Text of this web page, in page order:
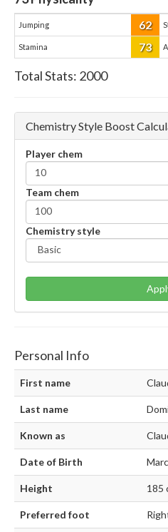
Jumping 62
Stamina 73
Total Stats: 2000
Chemistry Style Boost
Player chem
Team chem
Chemistry style
Personal Info
First name
Last name
Known as
Date of Birth
Height 185
Preferred foot